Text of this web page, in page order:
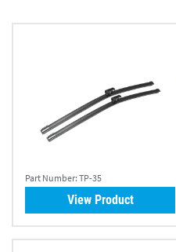
Part Number: TP-35
View Product